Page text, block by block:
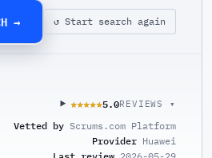
→ ↺ Start search again
★★★★★
★★★★★5.0REVIEWS ▾
Vetted by Scrums.com Platform
Provider Huawei